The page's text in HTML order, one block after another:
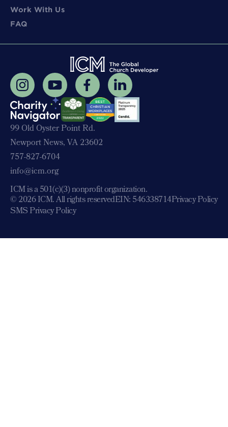
Work With Us
FAQ
99 Old Oyster Point Rd.
Newport News, VA 23602
757-827-6704
info@icm.org
ICM is a 501(c)(3) nonprofit organization.
© 2026 ICM. All rights reservedEIN: 546338714Privacy Policy
SMS Privacy Policy